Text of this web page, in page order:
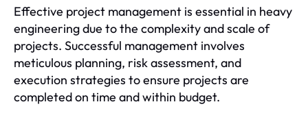
Effective project management is essential in heavy
engineering due to the complexity and scale of
projects. Successful management involves
meticulous planning, risk assessment, and
execution strategies to ensure projects are
completed on time and within budget.